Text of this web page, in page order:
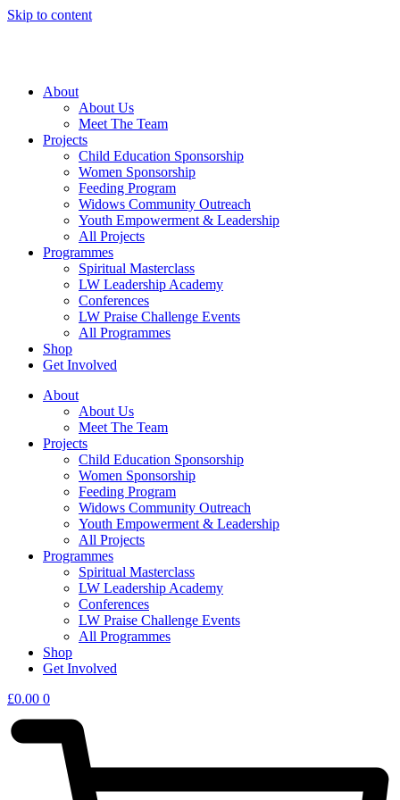
Skip to content
About
About Us
Meet The Team
Projects
Child Education Sponsorship
Women Sponsorship
Feeding Program
Widows Community Outreach
Youth Empowerment & Leadership
All Projects
Programmes
Spiritual Masterclass
LW Leadership Academy
Conferences
LW Praise Challenge Events
All Programmes
Shop
Get Involved
About
About Us
Meet The Team
Projects
Child Education Sponsorship
Women Sponsorship
Feeding Program
Widows Community Outreach
Youth Empowerment & Leadership
All Projects
Programmes
Spiritual Masterclass
LW Leadership Academy
Conferences
LW Praise Challenge Events
All Programmes
Shop
Get Involved
£0.00 0